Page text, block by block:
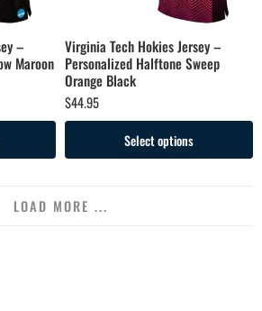
–
Maroon
Virginia Tech Hokies Jersey –
Personalized Halftone Sweep
Orange Black
$44.95
Select options
LOAD MORE ...